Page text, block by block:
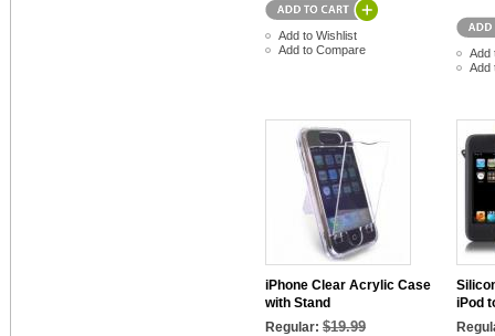
Add to Wishlist
Add to Compare
Add
Add
iPhone Clear Acrylic Case
with Stand
Regular: $19.99
iPod